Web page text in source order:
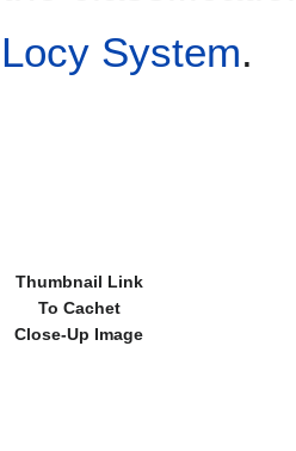
Locy System.
Thumbnail Link
To Cachet
Close-Up Image